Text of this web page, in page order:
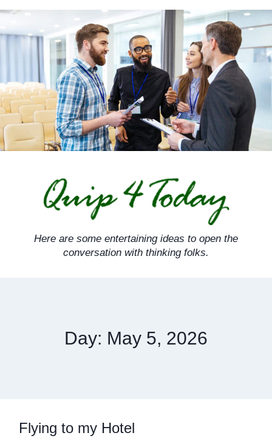
Skip
content
Here are some entertaining ideas to open the
conversation with thinking folks.
Day: May 5, 2026
Flying to my Hotel